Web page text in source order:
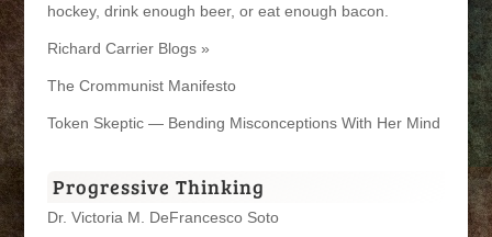
hockey, drink enough beer, or eat enough bacon.
Richard Carrier Blogs »
The Crommunist Manifesto
Token Skeptic — Bending Misconceptions With Her Mind
Progressive Thinking
Dr. Victoria M. DeFrancesco Soto